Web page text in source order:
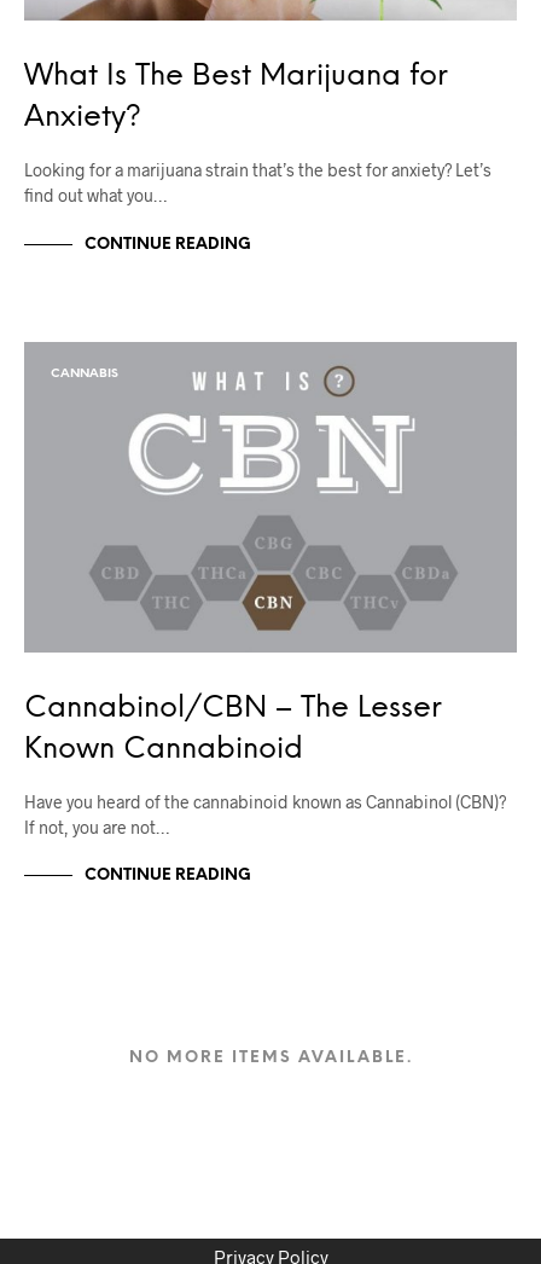
What Is The Best Marijuana for
Anxiety?
Looking for a marijuana strain that’s the best for anxiety? Let’s
find out what you…
CONTINUE READING
CANNABIS
Cannabinol/CBN – The Lesser
Known Cannabinoid
Have you heard of the cannabinoid known as Cannabinol (CBN)?
If not, you are not…
CONTINUE READING
NO MORE ITEMS AVAILABLE.
Privacy Policy